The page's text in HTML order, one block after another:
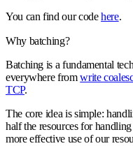
You can find our codehere.
Why batching?
Batching is a fundamental
everywhere fromwrite
TCP.
The core idea is simple:
half the resources for
more effective use of our